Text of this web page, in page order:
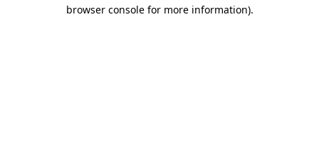
browser console for more information).